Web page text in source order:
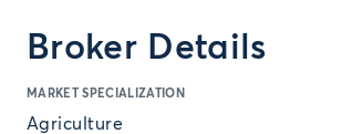
Broker Details
MARKET SPECIALIZATION
Agriculture